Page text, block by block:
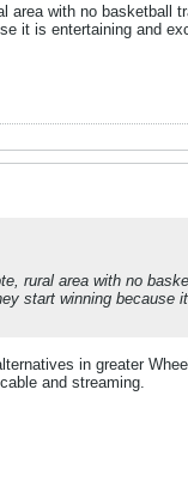
with no basketball
it is entertaining and
rural area with no
start winning because
in greater
and streaming.